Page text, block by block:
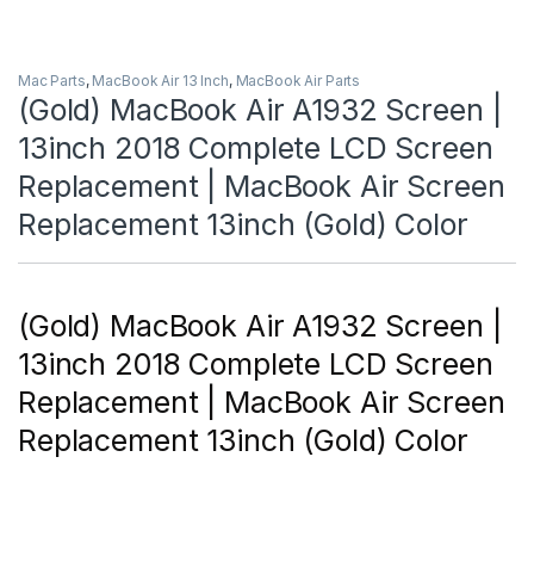
Mac Parts, MacBook Air 13 Inch, MacBook Air Parts
(Gold) MacBook Air A1932 Screen |
13inch 2018 Complete LCD Screen
Replacement | MacBook Air Screen
Replacement 13inch (Gold) Color
(Gold) MacBook Air A1932 Screen |
13inch 2018 Complete LCD Screen
Replacement | MacBook Air Screen
Replacement 13inch (Gold) Color